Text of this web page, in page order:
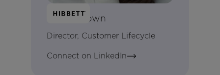
Kayla Brown
Director, Customer Lifecycle
Connect on LinkedIn